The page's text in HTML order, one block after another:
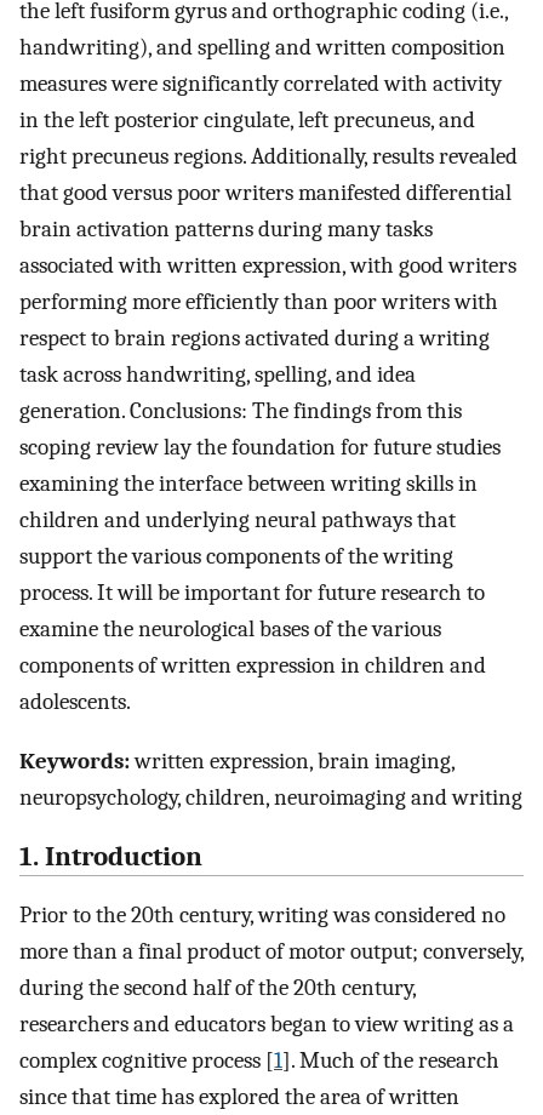
the left fusiform gyrus and orthographic coding (i.e.,
handwriting), and spelling and written composition
measures were significantly correlated with activity
in the left posterior cingulate, left precuneus, and
right precuneus regions. Additionally, results revealed
that good versus poor writers manifested differential
brain activation patterns during many tasks
associated with written expression, with good writers
performing more efficiently than poor writers with
respect to brain regions activated during a writing
task across handwriting, spelling, and idea
generation. Conclusions: The findings from this
scoping review lay the foundation for future studies
examining the interface between writing skills in
children and underlying neural pathways that
support the various components of the writing
process. It will be important for future research to
examine the neurological bases of the various
components of written expression in children and
adolescents.
Keywords:written expression, brain imaging,
neuropsychology, children, neuroimaging and writing
1. Introduction
Prior to the 20th century, writing was considered no
more than a final product of motor output; conversely,
during the second half of the 20th century,
researchers and educators began to view writing as a
complex cognitive process [1]. Much of the research
since that time has explored the area of written